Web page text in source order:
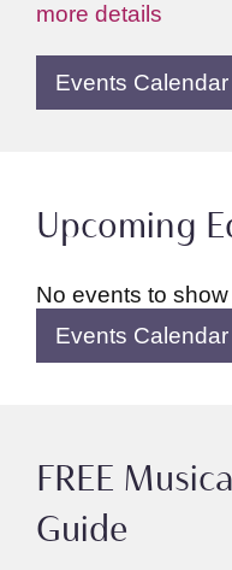
more details
Events Calendar
Upcoming
No events to show
Events Calendar
FREE
Guide